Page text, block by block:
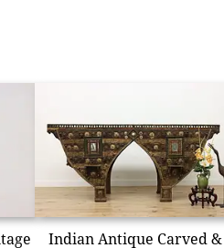
Indian Antique Carved &